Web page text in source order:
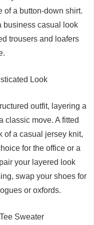
of a button-down shirt.
business casual look
trousers and loafers
Look
outfit, layering a
classic move. A fitted
of a casual jersey knit,
for the office or a
your layered look
swap your shoes for
or oxfords.
Sweater